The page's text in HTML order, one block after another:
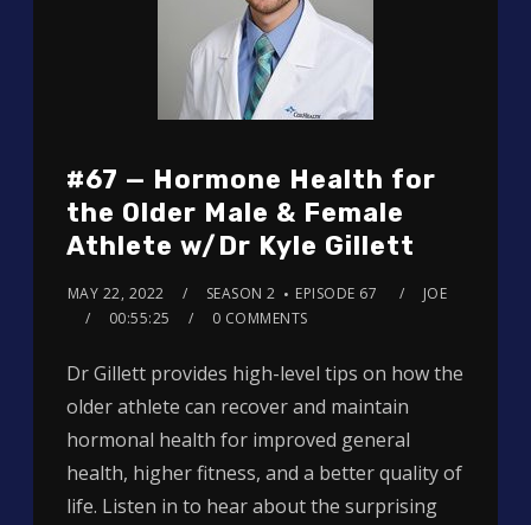
#67 — Hormone Health for
the Older Male & Female
Athlete w/Dr Kyle Gillett
MAY 22, 2022 SEASON 2 EPISODE 67
JOE
00:55:25
0 COMMENTS
Dr Gillett provides high-level tips on how the
older athlete can recover and maintain
hormonal health for improved general
health, higher fitness, and a better quality of
life. Listen in to hear about the surprising